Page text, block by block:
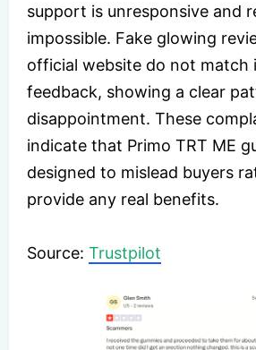
support is unresponsive and
impossible. Fake glowing
official website do not match
feedback, showing a clear
disappointment. These
indicate that Primo TRT ME
designed to mislead buyers
provide any real benefits.
Source: Trustpilot